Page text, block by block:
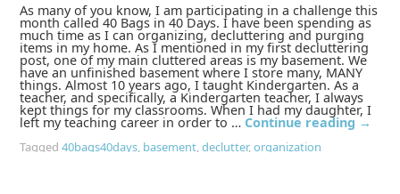
As many of you know, I am participating in a challenge this
month called 40 Bags in 40 Days. I have been spending as
much time as I can organizing, decluttering and purging
items in my home. As I mentioned in my first decluttering
post, one of my main cluttered areas is my basement. We
have an unfinished basement where I store many, MANY
things. Almost 10 years ago, I taught Kindergarten. As a
teacher, and specifically, a Kindergarten teacher, I always
kept things for my classrooms. When I had my daughter, I
left my teaching career in order to … Continue reading →
Tagged 40bags40days, basement,declutter,organization